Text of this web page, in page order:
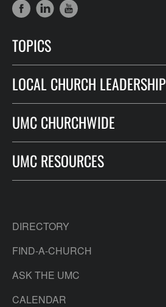
TOPICS
LOCAL CHURCH LEADERSHIP
UMC CHURCHWIDE
UMC RESOURCES
DIRECTORY
FIND-A-CHURCH
ASK THE UMC
CALENDAR